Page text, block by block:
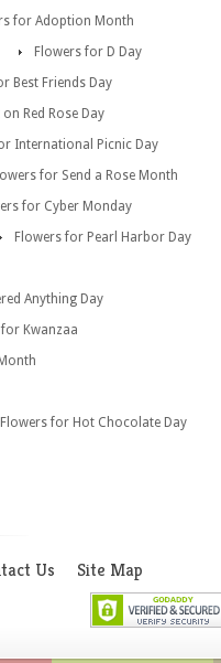
for Adoption Month
Flowers for D Day
Best Friends Day
Red Rose Day
International Picnic Day
for Send a Rose Month
for Cyber Monday
Flowers for Pearl Harbor Day
Anything Day
Kwanzaa
Flowers for Hot Chocolate Day
Us Site Map